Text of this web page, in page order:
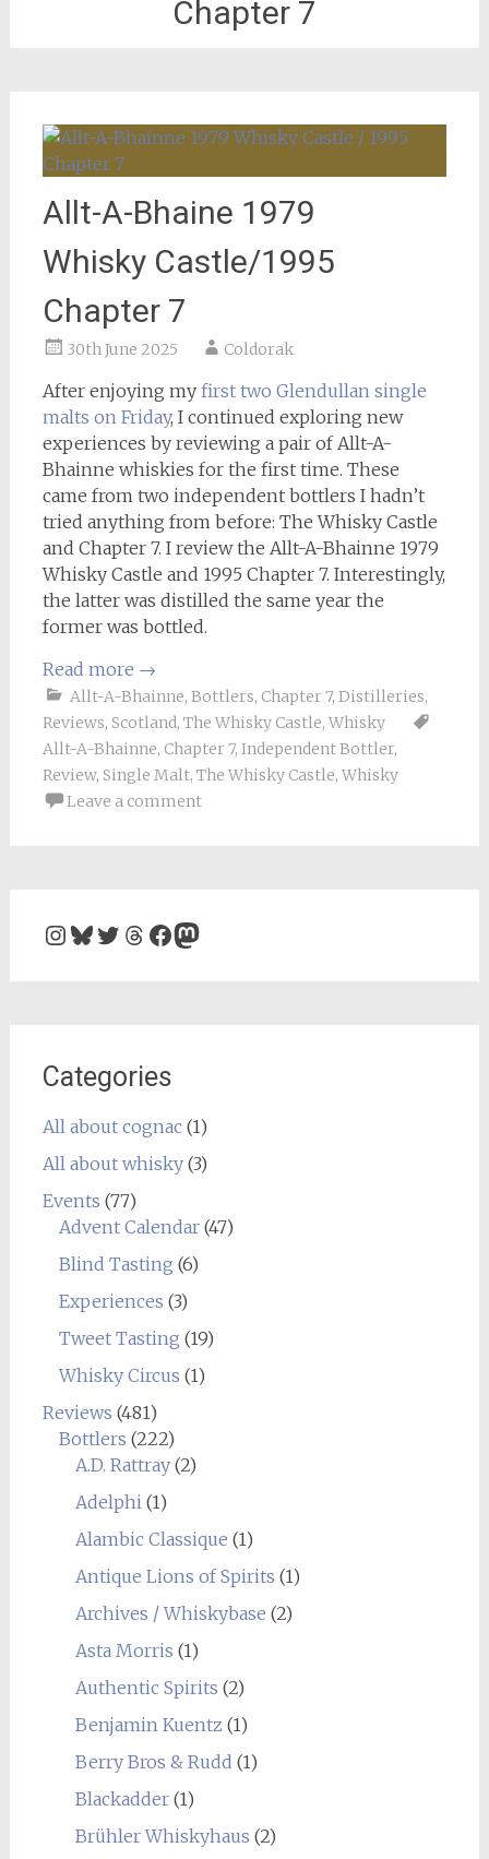
Chapter 7
Allt-A-Bhaine 1979
Whisky Castle/1995
Chapter 7
30th June 2025 Coldorak
After enjoying my first two Glendullan single
malts on Friday, I continued exploring new
experiences by reviewing a pair of Allt-A-
Bhainne whiskies for the first time. These
came from two independent bottlers I hadn’t
tried anything from before: The Whisky Castle
and Chapter 7. I review the Allt-A-Bhainne 1979
Whisky Castle and 1995 Chapter 7. Interestingly,
the latter was distilled the same year the
former was bottled.
Read more →
Allt-A-Bhainne, Bottlers, Chapter 7, Distilleries,
Reviews, Scotland, The Whisky Castle, Whisky
Allt-A-Bhainne, Chapter 7, Independent Bottler,
Review, Single Malt, The Whisky Castle, Whisky
Leave a comment
Instagram
Bluesky
Twitter
Threads
Facebook
Mastodon
Categories
All about cognac(1)
All about whisky(3)
Events (77)
Advent Calendar(47)
Blind Tasting (6)
Experiences (3)
Tweet Tasting (19)
Whisky Circus (1)
Reviews (481)
Bottlers (222)
A.D. Rattray(2)
Adelphi(1)
Alambic Classique (1)
Antique Lions of Spirits (1)
Archives / Whiskybase (2)
Asta Morris (1)
Authentic Spirits (2)
Benjamin Kuentz (1)
Berry Bros & Rudd (1)
Blackadder(1)
Brühler Whiskyhaus (2)